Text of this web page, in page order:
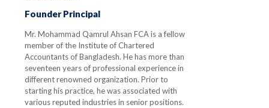
Founder Principal
Mr. Mohammad Qamrul Ahsan FCA is a fellow
member of the Institute of Chartered
Accountants of Bangladesh. He has more than
seventeen years of professional experience in
different renowned organization. Prior to
starting his practice, he was associated with
various reputed industries in senior positions.